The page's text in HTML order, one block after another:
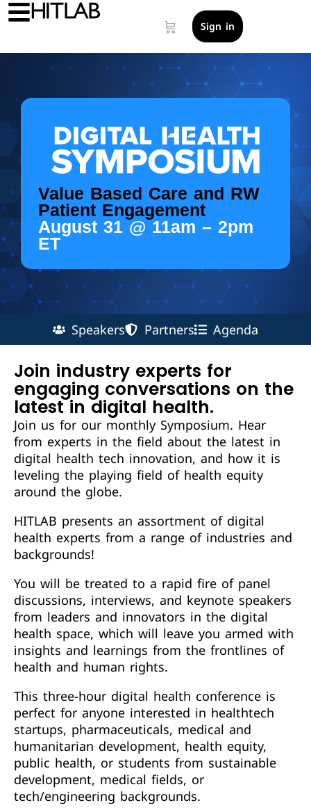
Sign in
Value Based Care and RW
Patient Engagement
August 31 @ 11am – 2pm
ET
Speakers Partners Agenda
Join industry experts for
engaging conversations on the
latest in digital health.
Join us for our monthly Symposium. Hear
from experts in the field about the latest in
digital health tech innovation, and how it is
leveling the playing field of health equity
around the globe.
HITLAB presents an assortment of digital
health experts from a range of industries and
backgrounds!
You will be treated to a rapid fire of panel
discussions, interviews, and keynote speakers
from leaders and innovators in the digital
health space, which will leave you armed with
insights and learnings from the frontlines of
health and human rights.
This three-hour digital health conference is
perfect for anyone interested in healthtech
startups, pharmaceuticals, medical and
humanitarian development, health equity,
public health, or students from sustainable
development, medical fields, or
tech/engineering backgrounds.